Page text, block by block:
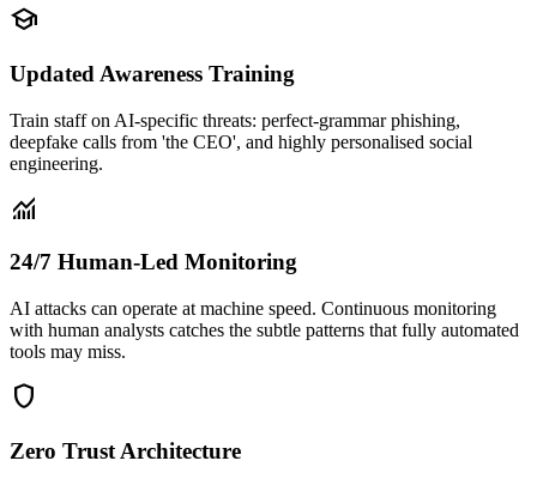
school
Updated Awareness Training
Train staff on AI-specific threats: perfect-grammar phishing,
deepfake calls from 'the CEO', and highly personalised social
engineering.
monitoring
24/7 Human-Led Monitoring
AI attacks can operate at machine speed. Continuous monitoring
with human analysts catches the subtle patterns that fully automated
tools may miss.
shield
Zero Trust Architecture